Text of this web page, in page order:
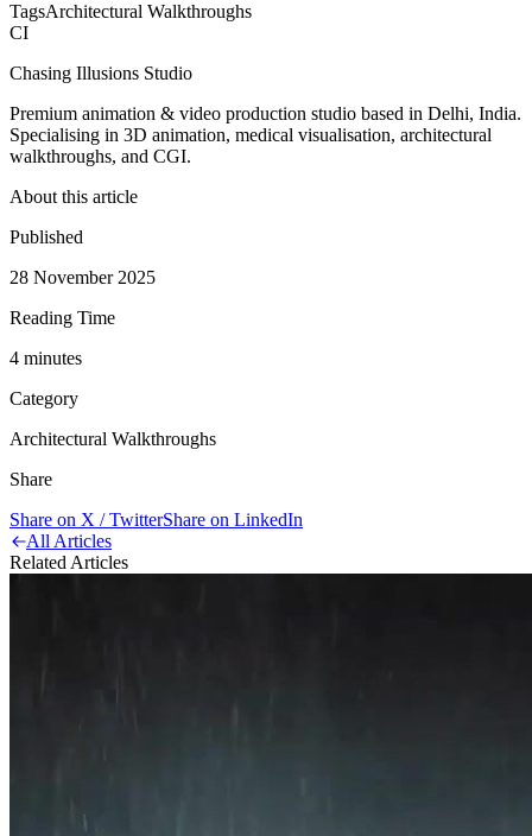
TagsArchitectural Walkthroughs
CI
Chasing Illusions Studio
Premium animation & video production studio based in Delhi, India.
Specialising in 3D animation, medical visualisation, architectural
walkthroughs, and CGI.
About this article
Published
28 November 2025
Reading Time
4 minutes
Category
Architectural Walkthroughs
Share
Share on X / TwitterShare on LinkedIn
All Articles
Related Articles